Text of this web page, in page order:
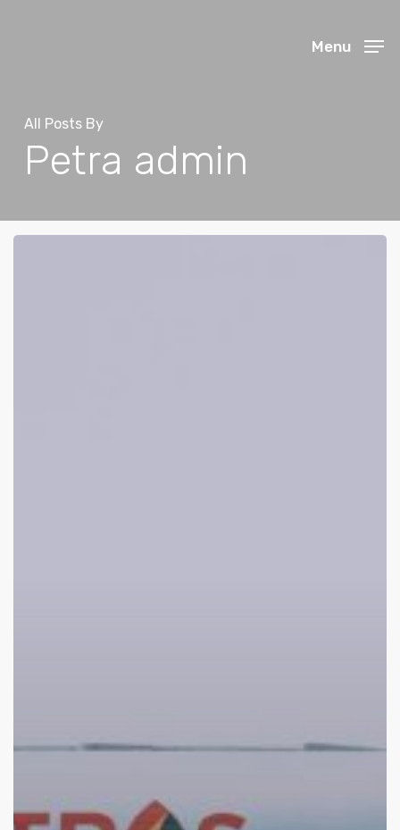
Menu
All Posts By
Petra admin